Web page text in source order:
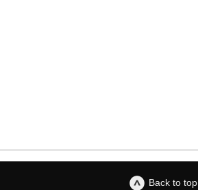
Back to top